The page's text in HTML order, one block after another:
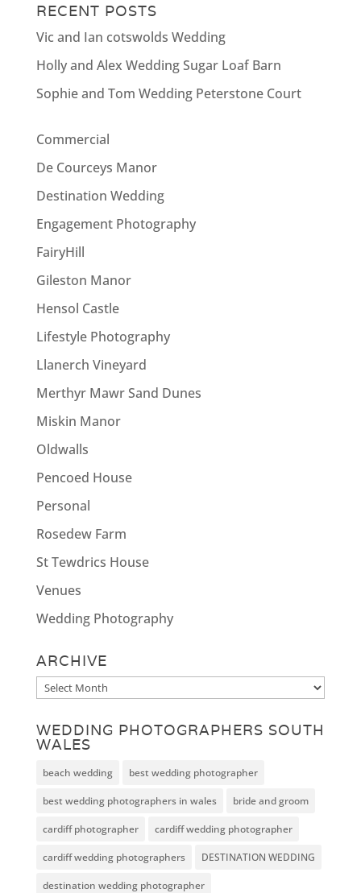
RECENT POSTS
Vic and Ian cotswolds Wedding
Holly and Alex Wedding Sugar Loaf Barn
Sophie and Tom Wedding Peterstone Court
Commercial
De Courceys Manor
Destination Wedding
Engagement Photography
FairyHill
Gileston Manor
Hensol Castle
Lifestyle Photography
Llanerch Vineyard
Merthyr Mawr Sand Dunes
Miskin Manor
Oldwalls
Pencoed House
Personal
Rosedew Farm
St Tewdrics House
Venues
Wedding Photography
ARCHIVE
Archive
WEDDING PHOTOGRAPHERS SOUTH
WALES
beach wedding best wedding photographer
best wedding photographers in wales bride and groom
cardiff photographer cardiff wedding photographer
cardiff wedding photographers DESTINATION WEDDING
destination wedding photographer